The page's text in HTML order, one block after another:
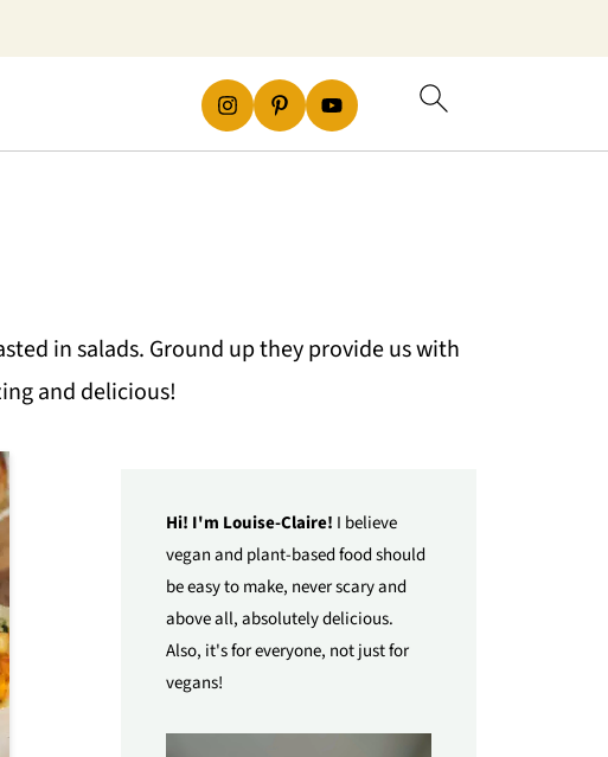
in salads. Ground up they provide us with
and delicious!
Hi! I'm Louise-Claire! I believe
vegan and plant-based food should
be easy to make, never scary and
above all, absolutely delicious.
Also, it's for everyone, not just for
vegans!